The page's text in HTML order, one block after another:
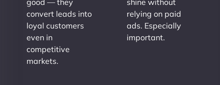
good — they
convert leads into
loyal customers
even in
competitive
markets.
shine without
relying on paid
ads. Especially
important.